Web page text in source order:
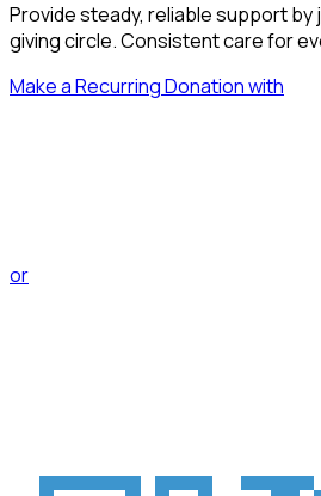
Provide steady, reliable support by
giving circle. Consistent care for
Make a Recurring Donation with
or